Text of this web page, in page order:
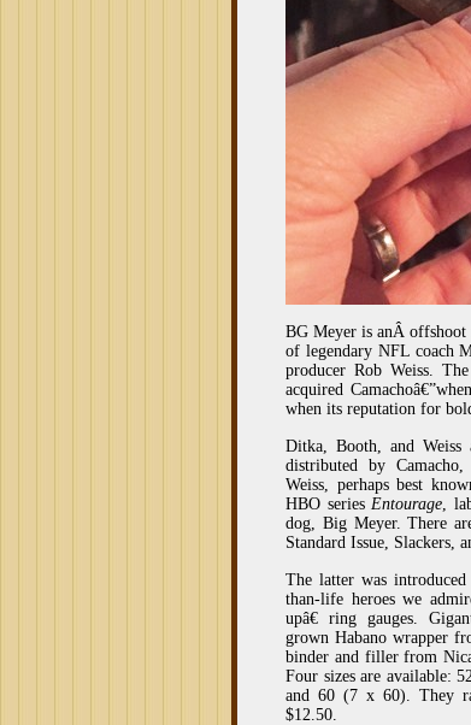
BG Meyer is anÂ offshoot
of legendary NFL coach
producer Rob Weiss.
acquired
when its reputation for
Ditka, Booth, and Weiss
distributed by
Weiss, perhaps best
HBO seriesEntourage,
dog, Big Meyer. There
Standard Issue, Slackers,
The latter was
than-life heroes we
upâ€ ring gauges.
grown Habano wrapper
binder and filler from
Four sizes are available:
and 60 (7 x 60). They
$12.50.